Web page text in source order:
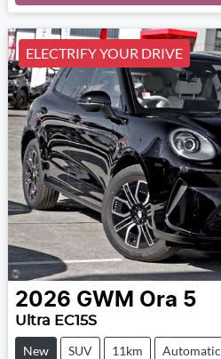
ELECTRIFY YOUR DRIVE
2026 GWM Ora 5
Ultra EC15S
New SUV 11km Automatic